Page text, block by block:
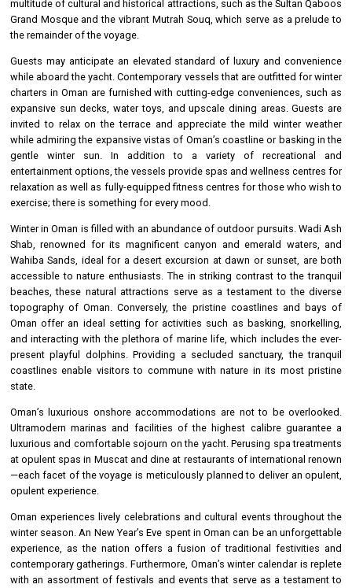
multitude of cultural and historical attractions, such as the Sultan Qaboos
Grand Mosque and the vibrant Mutrah Souq, which serve as a prelude to
the remainder of the voyage.
Guests may anticipate an elevated standard of luxury and convenience
while aboard the yacht. Contemporary vessels that are outfitted for winter
charters in Oman are furnished with cutting-edge conveniences, such as
expansive sun decks, water toys, and upscale dining areas. Guests are
invited to relax on the terrace and appreciate the mild winter weather
while admiring the expansive vistas of Oman’s coastline or basking in the
gentle winter sun. In addition to a variety of recreational and
entertainment options, the vessels provide spas and wellness centres for
relaxation as well as fully-equipped fitness centres for those who wish to
exercise; there is something for every mood.
Winter in Oman is filled with an abundance of outdoor pursuits. Wadi Ash
Shab, renowned for its magnificent canyon and emerald waters, and
Wahiba Sands, ideal for a desert excursion at dawn or sunset, are both
accessible to nature enthusiasts. The in striking contrast to the tranquil
beaches, these natural attractions serve as a testament to the diverse
topography of Oman. Conversely, the pristine coastlines and bays of
Oman offer an ideal setting for activities such as basking, snorkelling,
and interacting with the plethora of marine life, which includes the ever-
present playful dolphins. Providing a secluded sanctuary, the tranquil
coastlines enable visitors to commune with nature in its most pristine
state.
Oman’s luxurious onshore accommodations are not to be overlooked.
Ultramodern marinas and facilities of the highest calibre guarantee a
luxurious and comfortable sojourn on the yacht. Perusing spa treatments
at opulent spas in Muscat and dine at restaurants of international renown
—each facet of the voyage is meticulously planned to deliver an opulent,
opulent experience.
Oman experiences lively celebrations and cultural events throughout the
winter season. An New Year’s Eve spent in Oman can be an unforgettable
experience, as the nation offers a fusion of traditional festivities and
contemporary gatherings. Furthermore, Oman’s winter calendar is replete
with an assortment of festivals and events that serve as a testament to